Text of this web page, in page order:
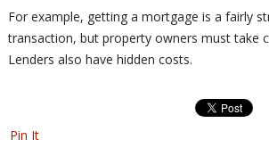
For example, getting a mortgage is a fairly
transaction, but property owners must take
Lenders also have hidden costs.
Pin It